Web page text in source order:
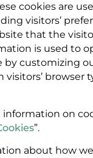
cookies are
visitors’
that the
is used to
by customizing
visitors’ browser
information on
”.
about how we